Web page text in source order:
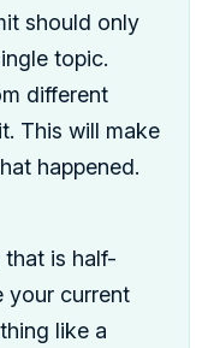
should only
topic.
different
This will make
happened.
is half-
your current
like a